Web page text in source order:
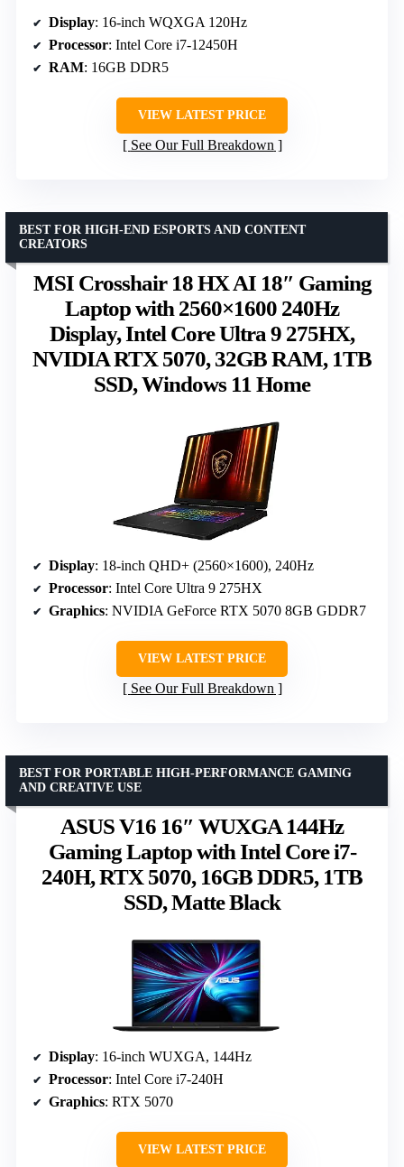
Display: 16-inch WQXGA 120Hz
Processor: Intel Core i7-12450H
RAM: 16GB DDR5
VIEW LATEST PRICE
See Our Full Breakdown
MSI Crosshair 18 HX AI 18″ Gaming
Laptop with 2560×1600 240Hz
Display, Intel Core Ultra 9 275HX,
NVIDIA RTX 5070, 32GB RAM, 1TB
SSD, Windows 11 Home
BEST FOR HIGH-END ESPORTS AND CONTENT
CREATORS
Display: 18-inch QHD+ (2560×1600), 240Hz
Processor: Intel Core Ultra 9 275HX
Graphics: NVIDIA GeForce RTX 5070 8GB GDDR7
VIEW LATEST PRICE
See Our Full Breakdown
ASUS V16 16″ WUXGA 144Hz
Gaming Laptop with Intel Core i7-
240H, RTX 5070, 16GB DDR5, 1TB
SSD, Matte Black
BEST FOR PORTABLE HIGH-PERFORMANCE GAMING
AND CREATIVE USE
Display: 16-inch WUXGA, 144Hz
Processor: Intel Core i7-240H
Graphics: RTX 5070
VIEW LATEST PRICE